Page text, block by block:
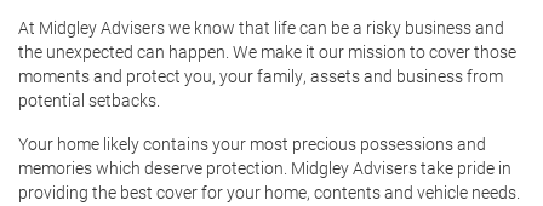
At Midgley Advisers we know that life can be a risky business and
the unexpected can happen. We make it our mission to cover those
moments and protect you, your family, assets and business from
potential setbacks.
Your home likely contains your most precious possessions and
memories which deserve protection. Midgley Advisers take pride in
providing the best cover for your home, contents and vehicle needs.